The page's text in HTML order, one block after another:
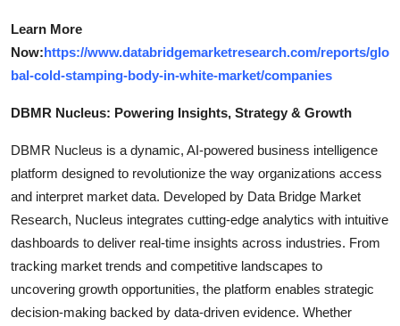
Learn More
Now:https://www.databridgemarketresearch.com/reports/glo
bal-cold-stamping-body-in-white-market/companies
DBMR Nucleus: Powering Insights, Strategy & Growth
DBMR Nucleus is a dynamic, AI-powered business intelligence
platform designed to revolutionize the way organizations access
and interpret market data. Developed by Data Bridge Market
Research, Nucleus integrates cutting-edge analytics with intuitive
dashboards to deliver real-time insights across industries. From
tracking market trends and competitive landscapes to
uncovering growth opportunities, the platform enables strategic
decision-making backed by data-driven evidence. Whether